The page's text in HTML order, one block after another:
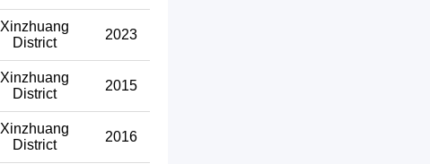
Xinzhuang
District
2023
Xinzhuang
District
2015
Xinzhuang
District
2016